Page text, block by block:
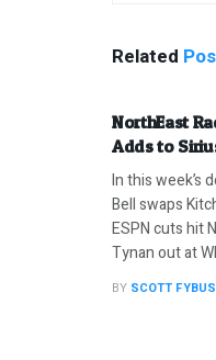
Related
NorthEast
Adds to
In this week’s
Bell swaps
ESPN cuts hit
Tynan out at
BY SCOTT